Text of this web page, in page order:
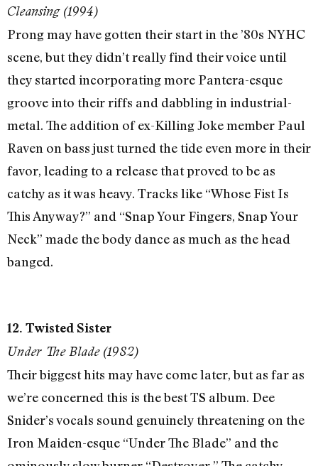
Cleansing (1994)
Prong may have gotten their start in the ’80s NYHC
scene, but they didn’t really find their voice until
they started incorporating more Pantera-esque
groove into their riffs and dabbling in industrial-
metal. The addition of ex-Killing Joke member Paul
Raven on bass just turned the tide even more in their
favor, leading to a release that proved to be as
catchy as it was heavy. Tracks like “Whose Fist Is
This Anyway?” and “Snap Your Fingers, Snap Your
Neck” made the body dance as much as the head
banged.
12. Twisted Sister
Under The Blade (1982)
Their biggest hits may have come later, but as far as
we’re concerned this is the best TS album. Dee
Snider’s vocals sound genuinely threatening on the
Iron Maiden-esque “Under The Blade” and the